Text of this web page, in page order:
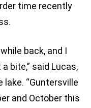
time recently
back, and I
bite,” said Lucas,
“Guntersville
and October this